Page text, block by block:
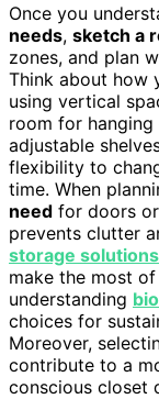
Once you
needs, sketch a
zones, and plan
Think about how
using vertical
room for hanging
adjustable
flexibility to
time. When
need for doors
prevents clutter
storage solutions
make the most
understanding
choices for
Moreover,
contribute to a
conscious closet